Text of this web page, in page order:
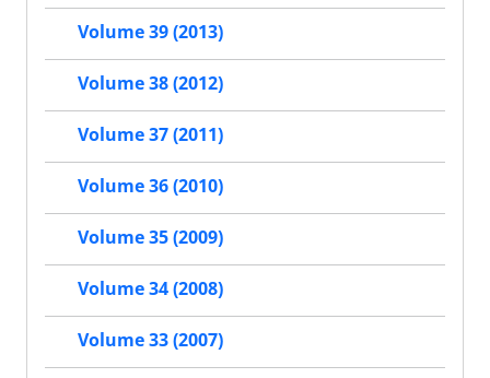
Volume 39 (2013)
Volume 38 (2012)
Volume 37 (2011)
Volume 36 (2010)
Volume 35 (2009)
Volume 34 (2008)
Volume 33 (2007)